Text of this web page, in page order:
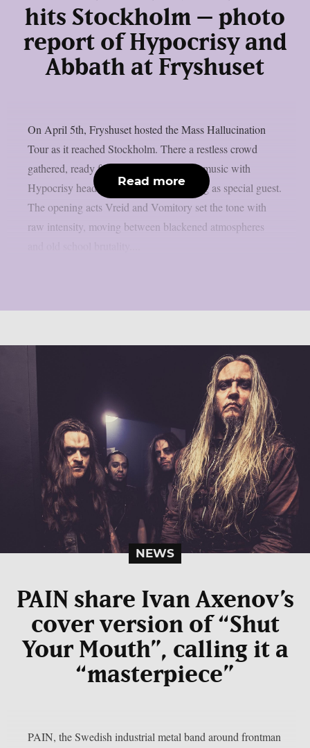
hits Stockholm – photo
report of Hypocrisy and
Abbath at Fryshuset
On April 5th, Fryshuset hosted the Mass Hallucination
Tour as it reached Stockholm. There a restless crowd
gathered, ready for a night full of heavy music with
Hypocrisy headlining and Abbath joining as special guest.
The opening acts Vreid and Vomitory set the tone with
raw intensity, moving between blackened atmospheres
Read more
NEWS
PAIN share Ivan Axenov’s
cover version of “Shut
Your Mouth”, calling it a
“masterpiece”
PAIN, the Swedish industrial metal band around frontman